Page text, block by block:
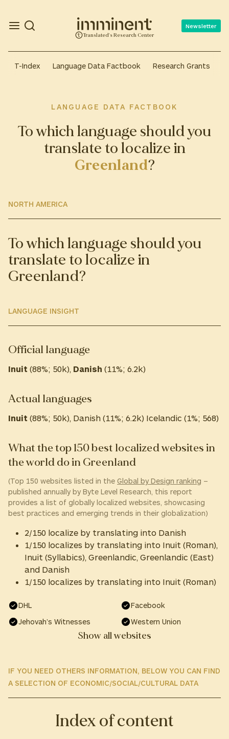
Translated's Research Center
Newsletter
T-Index Language Data Factbook Research Grants
LANGUAGE DATA FACTBOOK
To which language should you
translate to localize in
Greenland?
NORTH AMERICA
To which language should you
translate to localize in
Greenland?
LANGUAGE INSIGHT
Official language
Inuit (88%; 50k), Danish (11%; 6.2k)
Actual languages
Inuit (88%; 50k), Danish (11%; 6.2k) Icelandic (1%; 568)
What the top 150 best localized websites in
the world do in Greenland
(Top 150 websites listed in the Global by Design ranking –
published annually by Byte Level Research, this report
provides a list of globally localized websites, showcasing
best practices and emerging trends in their globalization)
2/150 localize by translating into Danish
1/150 localizes by translating into Inuit (Roman),
Inuit (Syllabics), Greenlandic, Greenlandic (East)
and Danish
1/150 localizes by translating into Inuit (Roman)
DHL
Facebook
Jehovah’s Witnesses
Western Union
Show all websites
IF YOU NEED OTHERS INFORMATION, BELOW YOU CAN FIND
A SELECTION OF ECONOMIC/SOCIAL/CULTURAL DATA
Index of content